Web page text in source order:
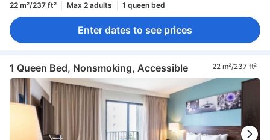
22 m²/237 ft² Max 2 adults 1 queen bed
Enter dates to see prices
1 Queen Bed, Nonsmoking, Accessible 22 m²/237 ft²